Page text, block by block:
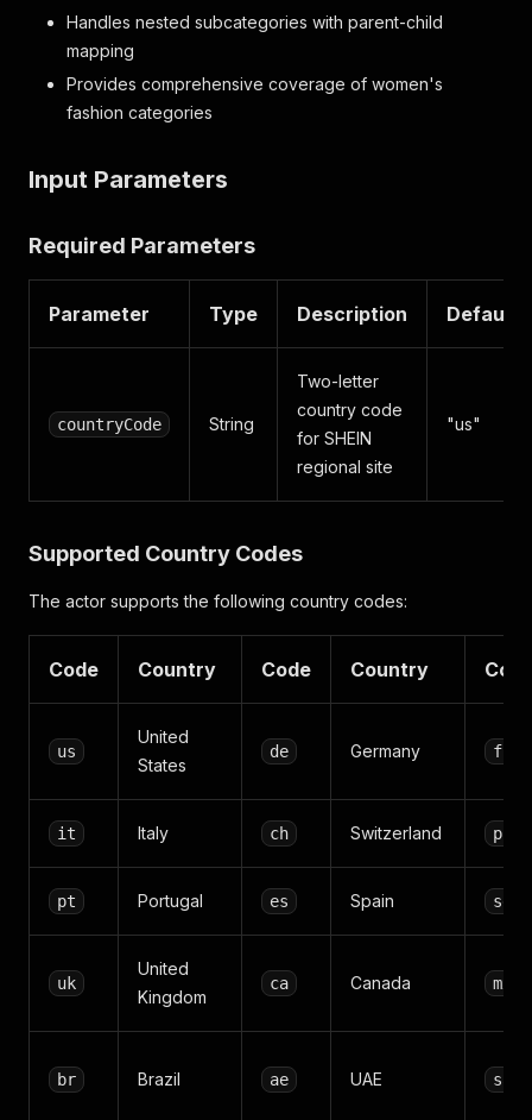
Handles nested subcategories with parent-child
mapping
Provides comprehensive coverage of women's
fashion categories
Input Parameters
Required Parameters
Parameter Type Description Default
countryCode String
Two-letter
country code
for SHEIN
regional site
"us"
Supported Country Codes
The actor supports the following country codes:
Code Country Code Country
us
United
States
de Germany fr
it Italy ch Switzerland pl
pt Portugal es Spain se
uk
United
Kingdom
ca Canada mx
br Brazil ae UAE sa